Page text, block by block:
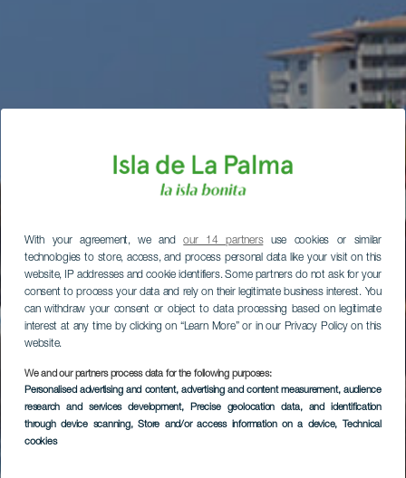
With your agreement, we andour 14 partnersuse cookies or similar
technologies to store, access, and process personal data like your visit on this
website, IP addresses and cookie identifiers. Some partners do not ask for your
consent to process your data and rely on their legitimate business interest. You
can withdraw your consent or object to data processing based on legitimate
interest at any time by clicking on “Learn More” or in our Privacy Policy on this
website.
We and our partners process data for the following purposes:
Personalised advertising and content, advertising and content measurement, audience
research and services development, Precise geolocation data, and identification
through device scanning, Store and/or access information on a device, Technical
cookies